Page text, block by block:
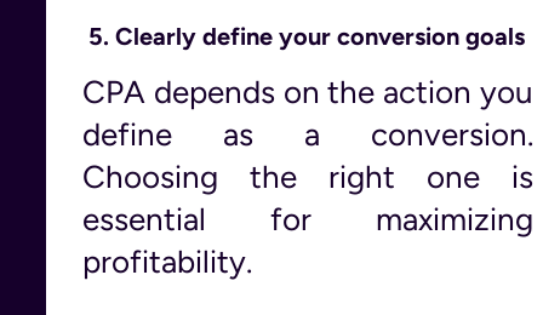
5. Clearly define your conversion goals
CPA depends on the action you
define as a conversion.
Choosing the right one is
essential for maximizing
profitability.